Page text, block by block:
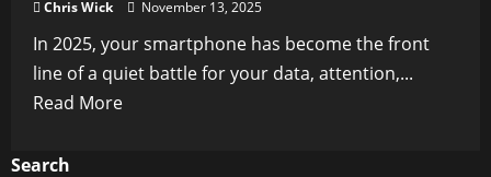
Chris Wick November 13, 2025
In 2025, your smartphone has become the front
line of a quiet battle for your data, attention,...
Read MoreRead
Search